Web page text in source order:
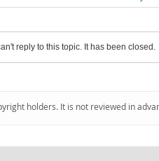
reply to this topic. It has been closed.
holders. It is not reviewed in